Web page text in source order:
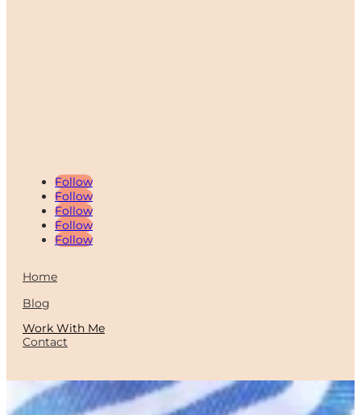
Home
Blog
Follow
Follow
Follow
Follow
Follow
Work With Me
Contact